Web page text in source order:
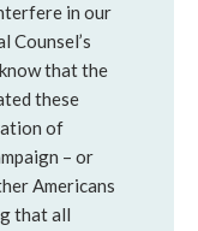
in our
Counsel’s
that the
these
of
– or
Americans
that all